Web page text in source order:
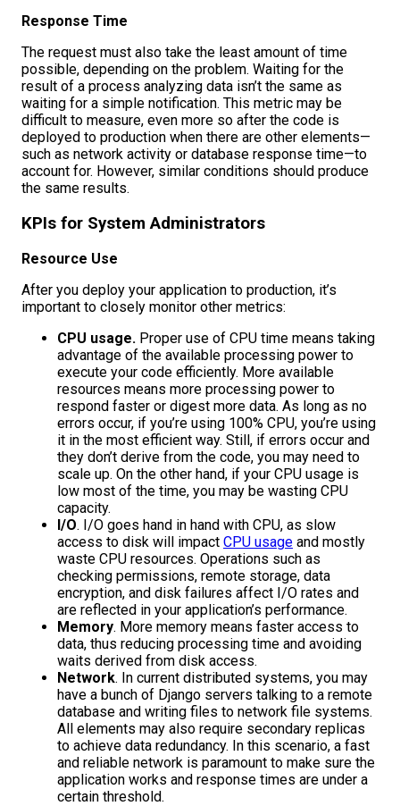
Response Time
The request must also take the least amount of time
possible, depending on the problem. Waiting for the
result of a process analyzing data isn’t the same as
waiting for a simple notification. This metric may be
difficult to measure, even more so after the code is
deployed to production when there are other elements—
such as network activity or database response time—to
account for. However, similar conditions should produce
the same results.
KPIs for System Administrators
Resource Use
After you deploy your application to production, it’s
important to closely monitor other metrics:
CPU usage. Proper use of CPU time means taking
advantage of the available processing power to
execute your code efficiently. More available
resources means more processing power to
respond faster or digest more data. As long as no
errors occur, if you’re using 100% CPU, you’re using
it in the most efficient way. Still, if errors occur and
they don’t derive from the code, you may need to
scale up. On the other hand, if your CPU usage is
low most of the time, you may be wasting CPU
capacity.
I/O. I/O goes hand in hand with CPU, as slow
access to disk will impact CPU usage and mostly
waste CPU resources. Operations such as
checking permissions, remote storage, data
encryption, and disk failures affect I/O rates and
are reflected in your application’s performance.
Memory. More memory means faster access to
data, thus reducing processing time and avoiding
waits derived from disk access.
Network. In current distributed systems, you may
have a bunch of Django servers talking to a remote
database and writing files to network file systems.
All elements may also require secondary replicas
to achieve data redundancy. In this scenario, a fast
and reliable network is paramount to make sure the
application works and response times are under a
certain threshold.